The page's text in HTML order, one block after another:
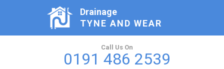
Drainage
TYNE AND WEAR
Call Us On
0191 486 2539